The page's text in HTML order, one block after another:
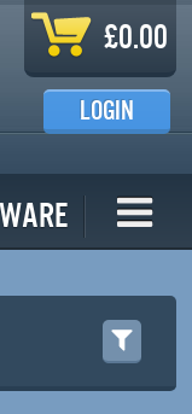
£0.00
LOGIN